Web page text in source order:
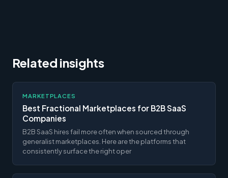
Related insights
MARKETPLACES
Best Fractional Marketplaces for B2B SaaS
Companies
B2B SaaS hires fail more often when sourced through
generalist marketplaces. Here are the platforms that
consistently surface the right oper